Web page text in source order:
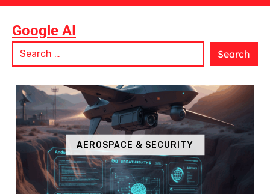
Google AI
AEROSPACE & SECURITY